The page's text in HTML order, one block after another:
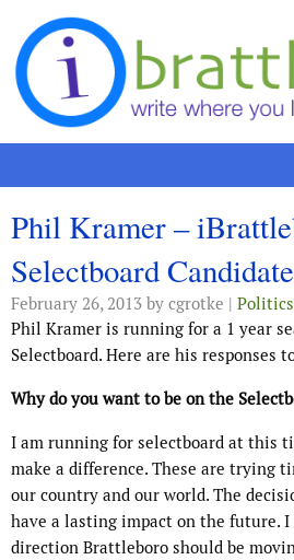
Skip to content
Phil Kramer –
Selectboard
February 26, 2013 by cgrotke | Politics
Phil Kramer is running for a 1 year
Selectboard. Here are his responses
Why do you want to be on the
I am running for selectboard at this
make a difference. These are trying
our country and our world. The
have a lasting impact on the future.
direction Brattleboro should be